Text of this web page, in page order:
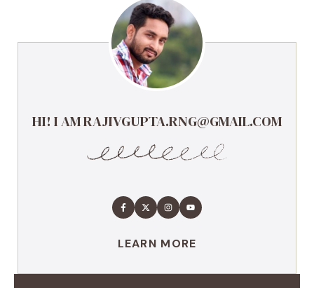
HI! I AM RAJIVGUPTA.RNG@GMAIL.COM
LEARN MORE